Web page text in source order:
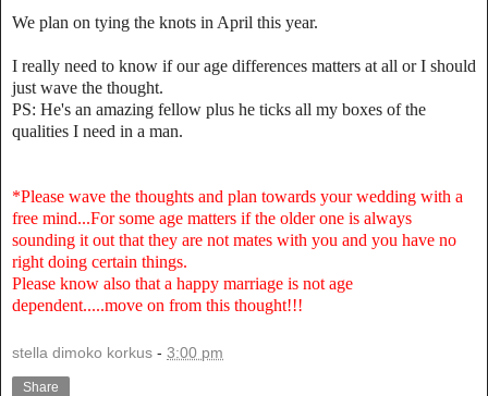
We plan on tying the knots in April this year.
I really need to know if our age differences matters at all or I should
just wave the thought.
PS: He's an amazing fellow plus he ticks all my boxes of the
qualities I need in a man.
*Please wave the thoughts and plan towards your wedding with a
free mind...For some age matters if the older one is always
sounding it out that they are not mates with you and you have no
right doing certain things.
Please know also that a happy marriage is not age
dependent.....move on from this thought!!!
stella dimoko korkus - 3:00 pm
Share